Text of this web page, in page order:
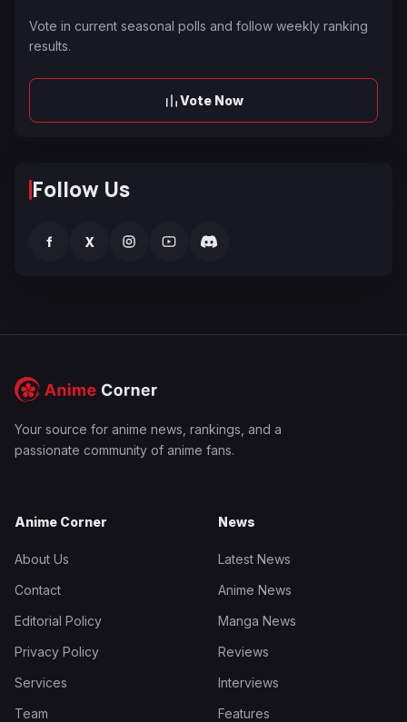
Vote in current seasonal polls and follow weekly ranking
results.
Vote Now
Follow Us
f X
Your source for anime news, rankings, and a
passionate community of anime fans.
Anime Corner
About Us
Contact
Editorial Policy
Privacy Policy
Services
Team
News
Latest News
Anime News
Manga News
Reviews
Interviews
Features